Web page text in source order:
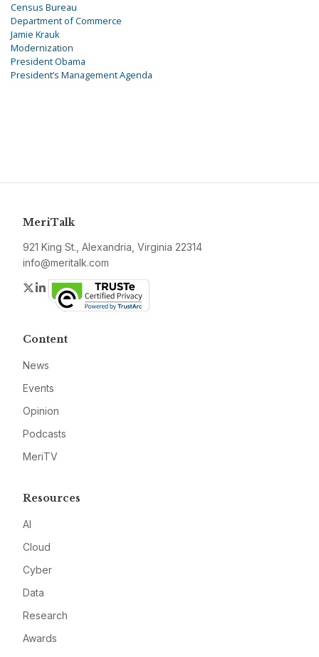
Census Bureau
Department of Commerce
Jamie Krauk
Modernization
President Obama
President’s Management Agenda
MeriTalk
921 King St., Alexandria, Virginia 22314
info@meritalk.com
Twitter
LinkedIn
Content
News
Events
Opinion
Podcasts
MeriTV
Resources
AI
Cloud
Cyber
Data
Research
Awards